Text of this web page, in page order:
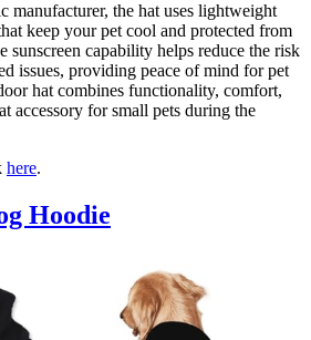
manufacturer, the hat uses lightweight
keep your pet cool and protected from
sunscreen capability helps reduce the risk
issues, providing peace of mind for pet
hat combines functionality, comfort,
accessory for small pets during the
here.
Hoodie